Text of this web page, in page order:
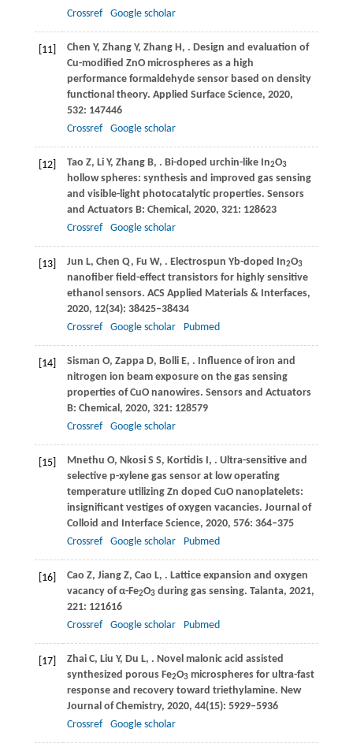
Crossref
Google scholar
[11] Chen Y, Zhang Y, ZhangH, . Design and evaluation of
Cu-modified ZnO microspheres as a high
performance formaldehyde sensor based on density
functional theory. Applied Surface Science, 2020,
532: 147446
Crossref
Google scholar
[12] Tao Z, Li Y, ZhangB, . Bi-doped urchin-like In2O3
hollow spheres: synthesis and improved gas sensing
and visible-light photocatalytic properties. Sensors
and Actuators B: Chemical , 2020, 321: 128623
Crossref
Google scholar
[13] Jun L, Chen Q, Fu W, . Electrospun Yb-doped In2O3
nanofiber field-effect transistors for highly sensitive
ethanol sensors. ACS Applied Materials & Interfaces,
2020, 12(34): 38425–38434
Crossref
Google scholar Pubmed
[14] Sisman O, Zappa D, BolliE, . Influence of iron and
nitrogen ion beam exposure on the gas sensing
properties of CuO nanowires. Sensors and Actuators
B: Chemical , 2020, 321: 128579
Crossref
Google scholar
[15] Mnethu O, Nkosi S S, Kortidis I, . Ultra-sensitive and
selective p-xylene gas sensor at low operating
temperature utilizing Zn doped CuO nanoplatelets:
insignificant vestiges of oxygen vacancies. Journal of
Colloid and Interface Science, 2020, 576: 364–375
Crossref
Google scholar Pubmed
[16] Cao Z, Jiang Z, Cao L, . Lattice expansion and oxygen
vacancy of α-Fe2O3during gas sensing. Talanta, 2021,
221: 121616
Crossref
Google scholar Pubmed
[17] ZhaiC, Liu Y, Du L, . Novel malonic acid assisted
synthesized porous Fe2O3microspheres for ultra-fast
response and recovery toward triethylamine. New
Journal of Chemistry, 2020, 44(15): 5929–5936
Crossref
Google scholar